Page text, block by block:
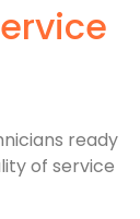
ready
of service